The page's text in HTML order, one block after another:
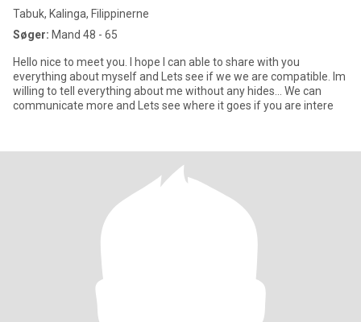
Tabuk, Kalinga, Filippinerne
Søger: Mand 48 - 65
Hello nice to meet you. I hope I can able to share with you
everything about myself and Lets see if we we are compatible. Im
willing to tell everything about me without any hides... We can
communicate more and Lets see where it goes if you are intere